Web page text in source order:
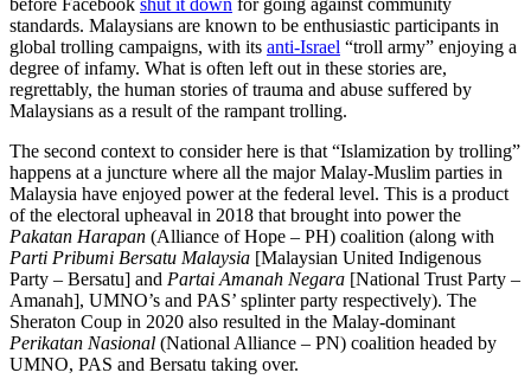
before Facebook shut it down for going against community
standards. Malaysians are known to be enthusiastic participants in
global trolling campaigns, with its anti-Israel “troll army” enjoying a
degree of infamy. What is often left out in these stories are,
regrettably, the human stories of trauma and abuse suffered by
Malaysians as a result of the rampant trolling.
The second context to consider here is that “Islamization by trolling”
happens at a juncture where all the major Malay-Muslim parties in
Malaysia have enjoyed power at the federal level. This is a product
of the electoral upheaval in 2018 that brought into power the
Pakatan Harapan (Alliance of Hope – PH) coalition (along with
Parti Pribumi Bersatu Malaysia [Malaysian United Indigenous
Party – Bersatu] and Partai Amanah Negara [National Trust Party –
Amanah], UMNO’s and PAS’ splinter party respectively). The
Sheraton Coup in 2020 also resulted in the Malay-dominant
Perikatan Nasional (National Alliance – PN) coalition headed by
UMNO, PAS and Bersatu taking over.